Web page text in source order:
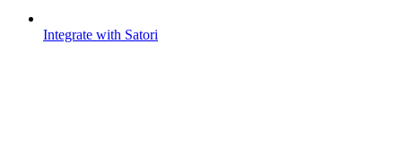
Integrate with Satori